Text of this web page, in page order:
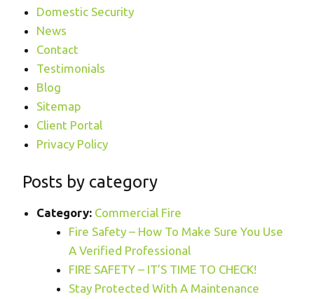
Domestic Security
News
Contact
Testimonials
Blog
Sitemap
Client Portal
Privacy Policy
Posts by category
Category: Commercial Fire
Fire Safety – How To Make Sure You Use
A Verified Professional
FIRE SAFETY – IT’S TIME TO CHECK!
Stay Protected With A Maintenance